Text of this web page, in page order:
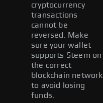
cryptocurrency
transactions
cannot be
reversed. Make
sure your wallet
supports Steem on
the correct
blockchain network
to avoid losing
funds.